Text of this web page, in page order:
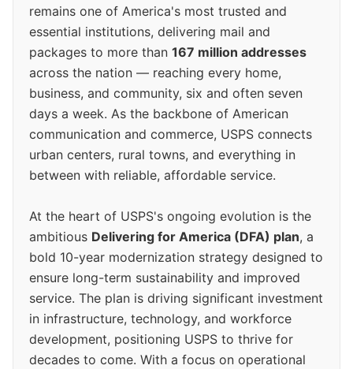
remains one of America's most trusted and
essential institutions, delivering mail and
packages to more than 167 million addresses
across the nation — reaching every home,
business, and community, six and often seven
days a week. As the backbone of American
communication and commerce, USPS connects
urban centers, rural towns, and everything in
between with reliable, affordable service.
At the heart of USPS's ongoing evolution is the
ambitious Delivering for America (DFA) plan, a
bold 10-year modernization strategy designed to
ensure long-term sustainability and improved
service. The plan is driving significant investment
in infrastructure, technology, and workforce
development, positioning USPS to thrive for
decades to come. With a focus on operational